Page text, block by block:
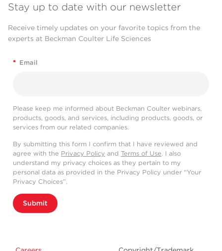
Stay up to date with our newsletter
Receive timely updates on your favorite topics from the
experts at Beckman Coulter Life Sciences
* Email
Please keep me informed about Beckman Coulter webinars,
products, goods, and services, including products, goods, or
services from our related companies.
By submitting this form I confirm that I have reviewed and
agree with the Privacy Policy and Terms of Use. I also
understand my privacy choices as they pertain to my
personal data as provided in the Privacy Policy under “Your
Privacy Choices”.
Submit